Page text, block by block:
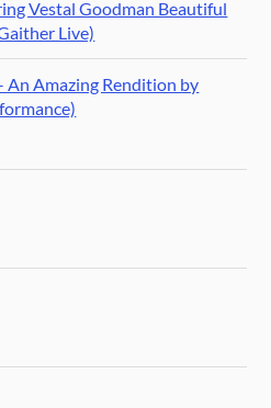
Vestal Goodman Beautiful
Live)
An Amazing Rendition by